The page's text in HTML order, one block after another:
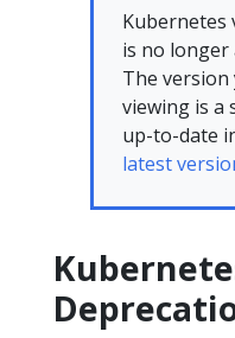
Kubernetes
is no longer
The
viewing is a
up-to-date
latest